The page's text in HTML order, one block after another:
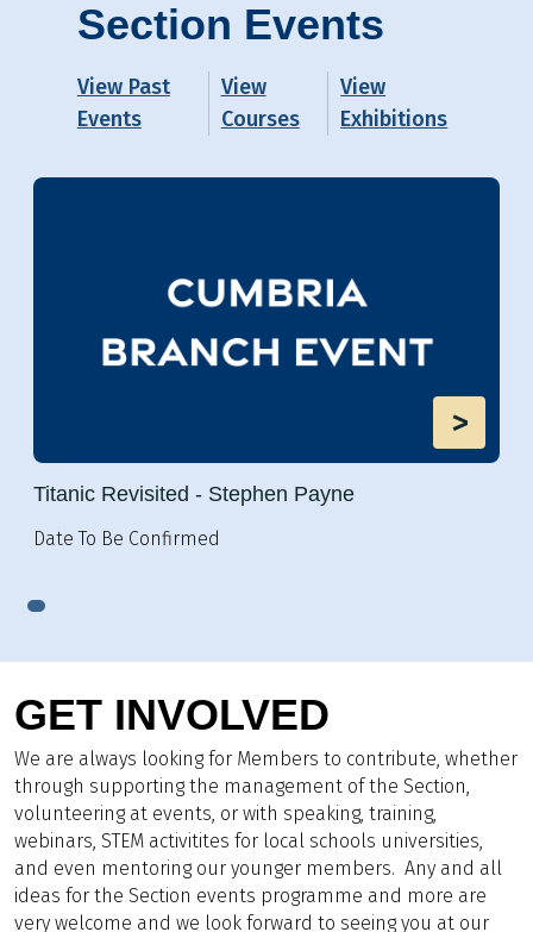
Section Events
View Past
Events
View
Courses
View
Exhibitions
>
Titanic Revisited - Stephen Payne
Date To Be Confirmed
GET INVOLVED
We are always looking for Members to contribute, whether
through supporting the management of the Section,
volunteering at events, or with speaking, training,
webinars, STEM activitites for local schools universities,
and even mentoring our younger members. Any and all
ideas for the Section events programme and more are
very welcome and we look forward to seeing you at our